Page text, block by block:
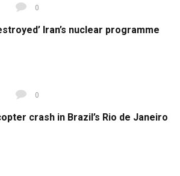
0
Iran’s nuclear programme
0
crash in Brazil’s Rio de Janeiro